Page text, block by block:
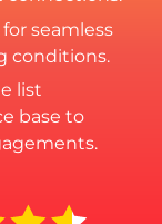
seamless
conditions.
list
base to